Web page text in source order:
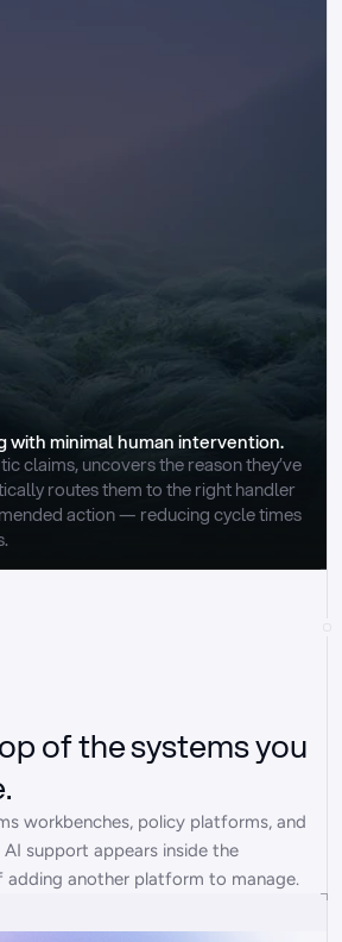
with minimal human intervention.
claims, uncovers the reason they’ve
routes them to the right handler
action — reducing cycle times
of the systems you
workbenches, policy platforms, and
support appears inside the
another platform to manage.